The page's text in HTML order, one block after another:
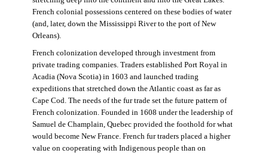
French colonial possessions centered on these bodies of water
(and, later, down the Mississippi River to the port of New
Orleans).
French colonization developed through investment from
private trading companies. Traders established Port Royal in
Acadia (Nova Scotia) in 1603 and launched trading
expeditions that stretched down the Atlantic coast as far as
Cape Cod. The needs of the fur trade set the future pattern of
French colonization. Founded in 1608 under the leadership of
Samuel de Champlain, Quebec provided the foothold for what
would become New France. French fur traders placed a higher
value on cooperating with Indigenous people than on